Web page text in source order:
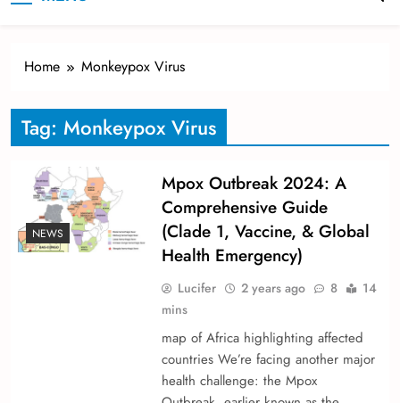
Home Monkeypox Virus
Tag: Monkeypox Virus
NEWS
Mpox Outbreak 2024: A
Comprehensive Guide
(Clade 1, Vaccine, & Global
Health Emergency)
Lucifer 2 years ago 8
14
mins
map of Africa highlighting affected
countries We’re­ facing another major
health challenge­: the Mpox